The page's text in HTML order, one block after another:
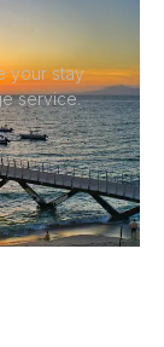
your stay
service.